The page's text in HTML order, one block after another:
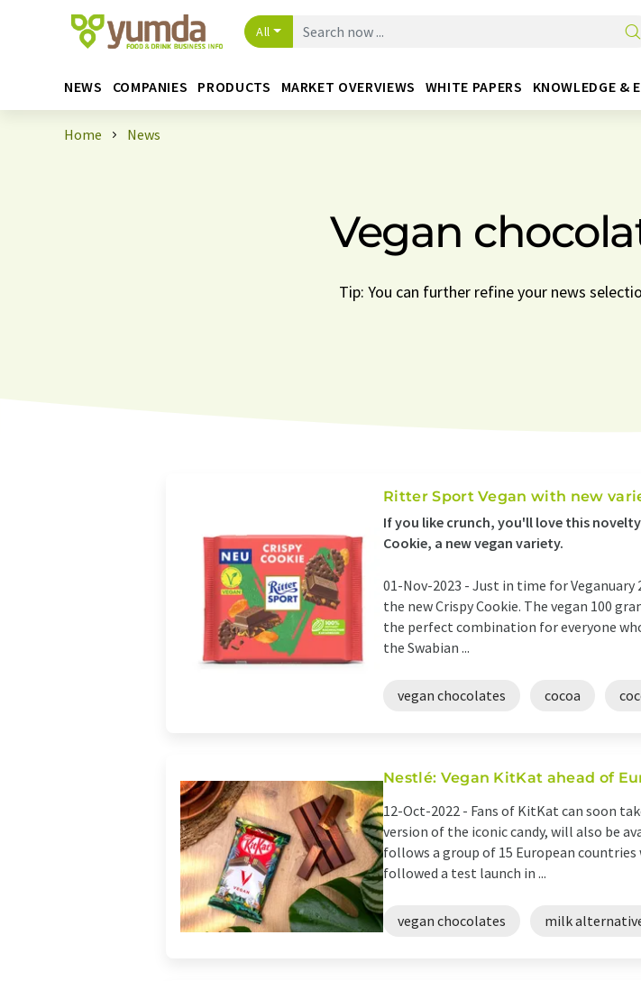
All
NEWS COMPANIES PRODUCTS MARKET OVERVIEWS WHITE PAPERS KNOWLEDGE &
Home News
Vegan
Tip: You can further refine your news
Ritter Sport Vegan with new
If you like crunch, you'll love this
Cookie, a new vegan variety.
01-Nov-2023 - Just in time for Veganuary
the new Crispy Cookie. The vegan 100
the perfect combination for everyone
the Swabian ...
vegan chocolates cocoa
Nestlé: Vegan KitKat ahead of
12-Oct-2022 - Fans of KitKat can soon
version of the iconic candy, will also be
follows a group of 15 European
followed a test launch in ...
vegan chocolates milk